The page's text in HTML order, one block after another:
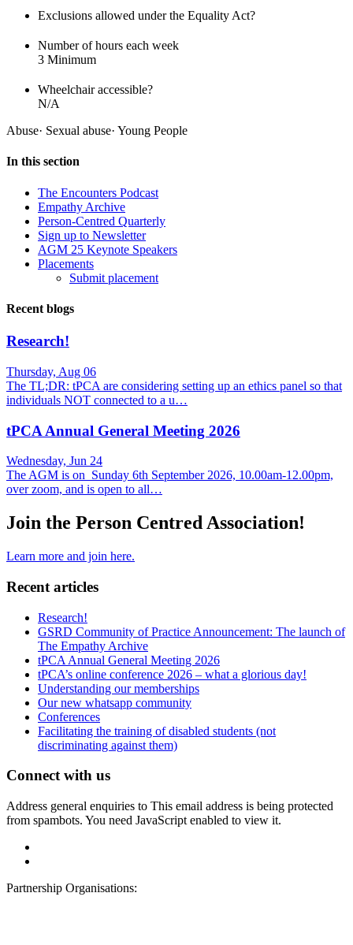
Exclusions allowed under the Equality Act?
Number of hours each week
3 Minimum
Wheelchair accessible?
N/A
Abuse· Sexual abuse· Young People
In this section
The Encounters Podcast
Empathy Archive
Person-Centred Quarterly
Sign up to Newsletter
AGM 25 Keynote Speakers
Placements
Submit placement
Recent blogs
Research!
Thursday, Aug 06
The TL;DR: tPCA are considering setting up an ethics panel so that
individuals NOT connected to a u…
tPCA Annual General Meeting 2026
Wednesday, Jun 24
The AGM is on Sunday 6th September 2026, 10.00am-12.00pm,
over zoom, and is open to all…
Join the Person Centred Association!
Learn more and join here.
Recent articles
Research!
GSRD Community of Practice Announcement: The launch of
The Empathy Archive
tPCA Annual General Meeting 2026
tPCA’s online conference 2026 – what a glorious day!
Understanding our memberships
Our new whatsapp community
Conferences
Facilitating the training of disabled students (not
discriminating against them)
Connect with us
Address general enquiries to This email address is being protected
from spambots. You need JavaScript enabled to view it.
Partnership Organisations: